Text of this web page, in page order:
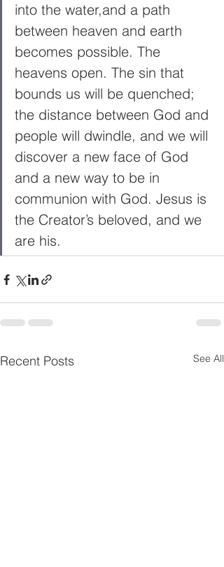
into the water,and a path
between heaven and earth
becomes possible. The
heavens open. The sin that
bounds us will be quenched;
the distance between God and
people will dwindle, and we will
discover a new face of God
and a new way to be in
communion with God. Jesus is
the Creator’s beloved, and we
are his.
Recent Posts See All